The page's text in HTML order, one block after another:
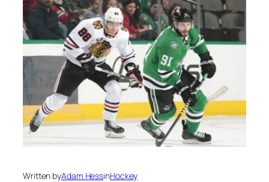
Written byAdam HessinHockey